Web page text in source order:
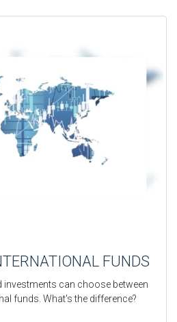
FUNDS
investments can choose between
funds. What's the difference?